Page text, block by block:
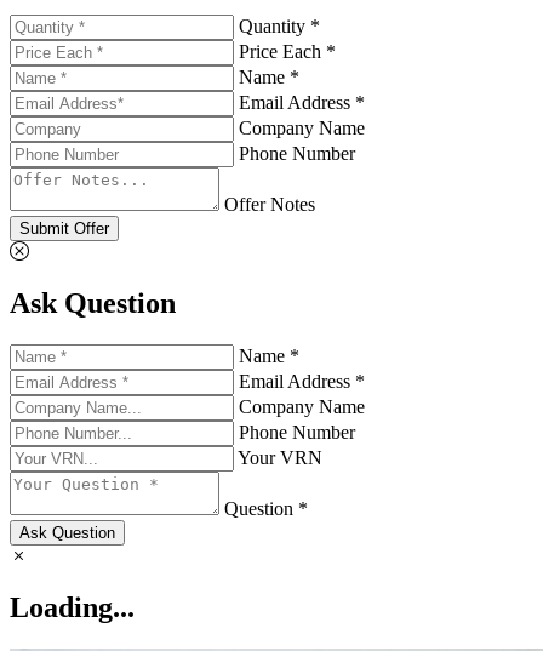
Quantity *
Price Each *
Name *
Email Address *
Company Name
Phone Number
Offer Notes
Submit Offer
Ask Question
Name *
Email Address *
Company Name
Phone Number
Your VRN
Question *
Ask Question
Loading...